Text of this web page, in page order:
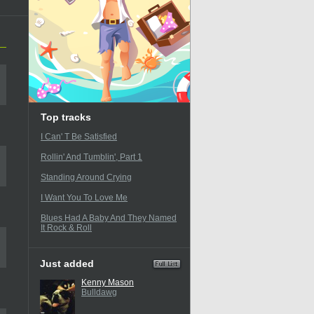
Top tracks
I Can' T Be Satisfied
Rollin' And Tumblin', Part 1
Standing Around Crying
I Want You To Love Me
Blues Had A Baby And They Named
It Rock & Roll
Just added
Kenny Mason
Bulldawg